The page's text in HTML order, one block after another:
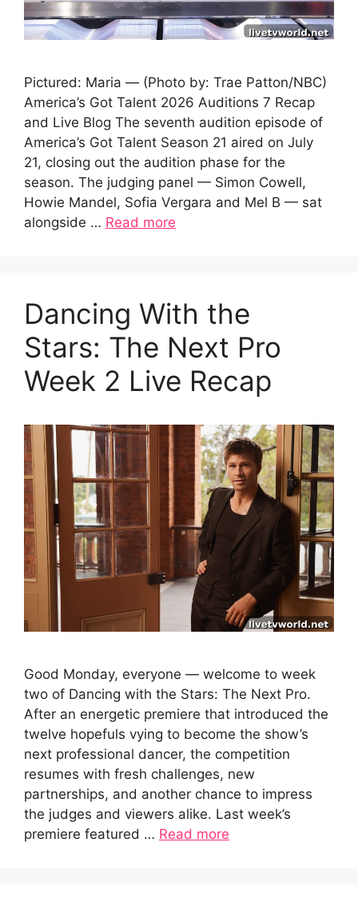
Pictured: Maria — (Photo by: Trae Patton/NBC)
America’s Got Talent 2026 Auditions 7 Recap
and Live Blog The seventh audition episode of
America’s Got Talent Season 21 aired on July
21, closing out the audition phase for the
season. The judging panel — Simon Cowell,
Howie Mandel, Sofia Vergara and Mel B — sat
alongside … Read more
Dancing With the
Stars: The Next Pro
Week 2 Live Recap
Good Monday, everyone — welcome to week
two of Dancing with the Stars: The Next Pro.
After an energetic premiere that introduced the
twelve hopefuls vying to become the show’s
next professional dancer, the competition
resumes with fresh challenges, new
partnerships, and another chance to impress
the judges and viewers alike. Last week’s
premiere featured … Read more